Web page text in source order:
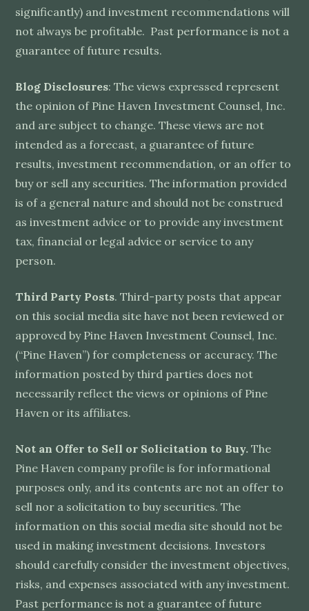
significantly) and investment recommendations will
not always be profitable. Past performance is not a
guarantee of future results.
Blog Disclosures: The views expressed represent
the opinion of Pine Haven Investment Counsel, Inc.
and are subject to change. These views are not
intended as a forecast, a guarantee of future
results, investment recommendation, or an offer to
buy or sell any securities. The information provided
is of a general nature and should not be construed
as investment advice or to provide any investment
tax, financial or legal advice or service to any
person.
Third Party Posts. Third-party posts that appear
on this social media site have not been reviewed or
approved by Pine Haven Investment Counsel, Inc.
(“Pine Haven”) for completeness or accuracy. The
information posted by third parties does not
necessarily reflect the views or opinions of Pine
Haven or its affiliates.
Not an Offer to Sell or Solicitation to Buy. The
Pine Haven company profile is for informational
purposes only, and its contents are not an offer to
sell nor a solicitation to buy securities. The
information on this social media site should not be
used in making investment decisions. Investors
should carefully consider the investment objectives,
risks, and expenses associated with any investment.
Past performance is not a guarantee of future